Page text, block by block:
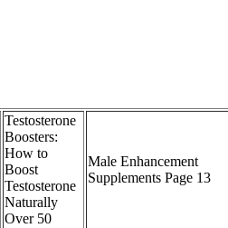
Testosterone
Boosters:
How to
Boost
Testosterone
Naturally
Over 50
Male Enhancement
Supplements Page 13